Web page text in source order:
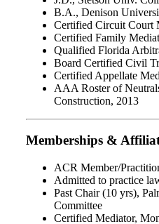
B.A., Denison
Certified Circuit Court
Certified Family
Qualified Florida
Board Certified Civil
Certified Appellate
AAA Roster of
Construction, 2013
Memberships &
ACR Member/
Admitted to practice
Past Chair (10 yrs),
Committee
Certified Mediator,